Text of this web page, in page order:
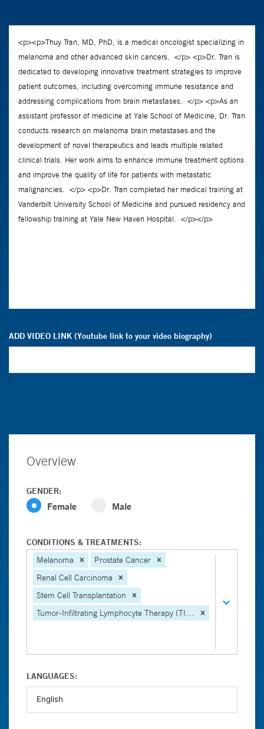
ADD VIDEO LINK (Youtube link to your video biography)
Overview
GENDER:
Female Male
CONDITIONS & TREATMENTS:
Melanoma
Prostate Cancer
Renal Cell Carcinoma
Stem Cell Transplantation
Tumor-Infiltrating Lymphocyte Therapy (TIL Therapy)
LANGUAGES: